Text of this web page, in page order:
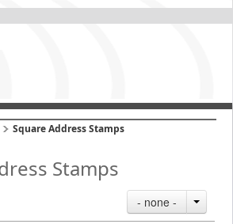
Square Address Stamps
Stamps
- none -